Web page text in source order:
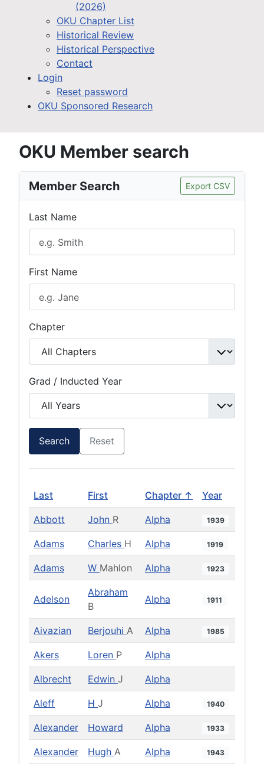
(2026)
OKU Chapter List
Historical Review
Historical Perspective
Contact
Login
Reset password
OKU Sponsored Research
OKU Member search
Member Search Export CSV
Last Name
First Name
Chapter
Grad / Inducted Year
Search Reset
Last First Chapter ↑ Year
Abbott John R Alpha 1939
Adams Charles H Alpha 1919
Adams W Mahlon Alpha 1923
Adelson
Abraham
B
Alpha 1911
Aivazian Berjouhi A Alpha 1985
Akers Loren P Alpha
Albrecht Edwin J Alpha
Aleff H J Alpha 1940
Alexander Howard Alpha 1933
Alexander Hugh A Alpha 1943